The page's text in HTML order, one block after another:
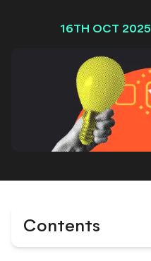
16TH OCT 2025
Contents